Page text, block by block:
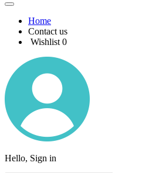
Home
Contact us
Wishlist 0
Hello, Sign in